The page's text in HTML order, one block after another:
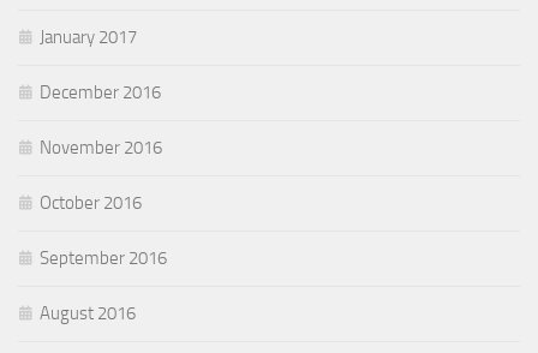
January 2017
December 2016
November 2016
October 2016
September 2016
August 2016